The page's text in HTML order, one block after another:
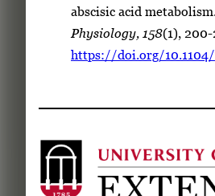
abscisic acid
Physiology, 158(1),
https://doi.org/10.1104/